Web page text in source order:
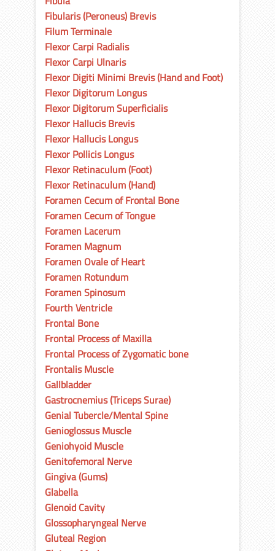
Fibularis (Peroneus) Brevis
Filum Terminale
Flexor Carpi Radialis
Flexor Carpi Ulnaris
Flexor Digiti Minimi Brevis (Hand and Foot)
Flexor Digitorum Longus
Flexor Digitorum Superficialis
Flexor Hallucis Brevis
Flexor Hallucis Longus
Flexor Pollicis Longus
Flexor Retinaculum (Foot)
Flexor Retinaculum (Hand)
Foramen Cecum of Frontal Bone
Foramen Cecum of Tongue
Foramen Lacerum
Foramen Magnum
Foramen Ovale of Heart
Foramen Rotundum
Foramen Spinosum
Fourth Ventricle
Frontal Bone
Frontal Process of Maxilla
Frontal Process of Zygomatic bone
Frontalis Muscle
Gallbladder
Gastrocnemius (Triceps Surae)
Genial Tubercle/Mental Spine
Genioglossus Muscle
Geniohyoid Muscle
Genitofemoral Nerve
Gingiva (Gums)
Glabella
Glenoid Cavity
Glossopharyngeal Nerve
Gluteal Region